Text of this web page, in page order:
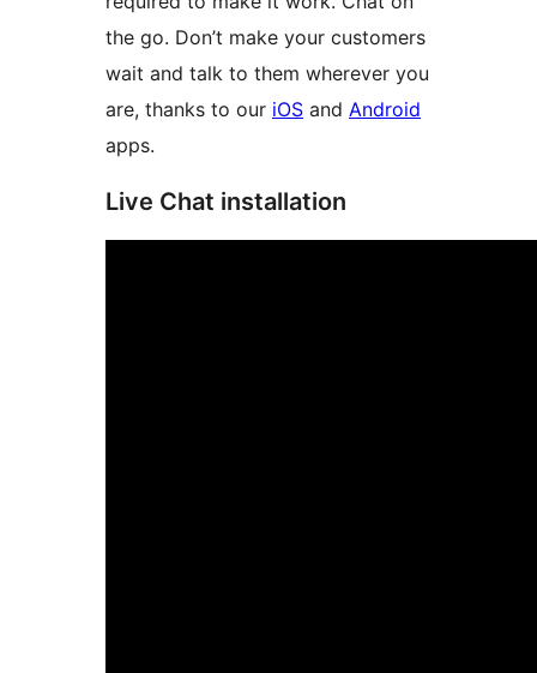
the go. Don’t make your customers
wait and talk to them wherever you
are, thanks to our iOS and Android
apps.
Live Chat installation